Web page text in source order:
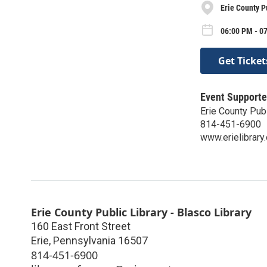
Erie County
06:00 PM -
Get
Event
Erie County
814-451-6900
Erie County Public Library - Blasco Library
160 East Front Street
Erie, Pennsylvania 16507
814-451-6900